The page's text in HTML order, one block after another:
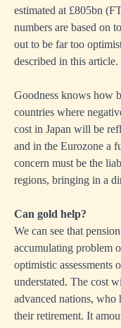
estimated at £805bn
numbers are based on
out to be far too
described in this article.
Goodness knows how
countries where
cost in Japan will be
and in the Eurozone a
concern must be the
regions, bringing in a
Can gold help?
We can see that
accumulating problem
optimistic assessments
understated. The cost
advanced nations, who
their retirement. It